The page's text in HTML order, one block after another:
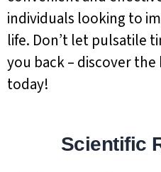
individuals looking to
life. Don’t let pulsatile
you back – discover
today!
Scientific